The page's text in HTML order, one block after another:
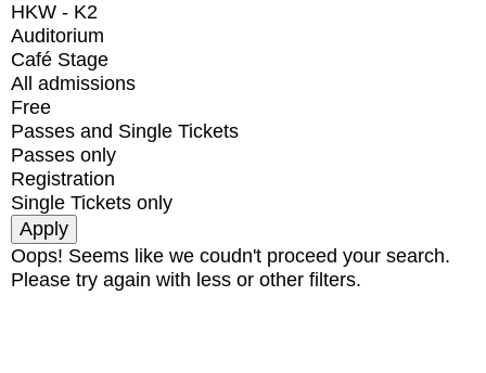
HKW - K2
Auditorium
Café Stage
All admissions
Free
Passes and Single Tickets
Passes only
Registration
Single Tickets only
Oops! Seems like we coudn't proceed your search.
Please try again with less or other filters.